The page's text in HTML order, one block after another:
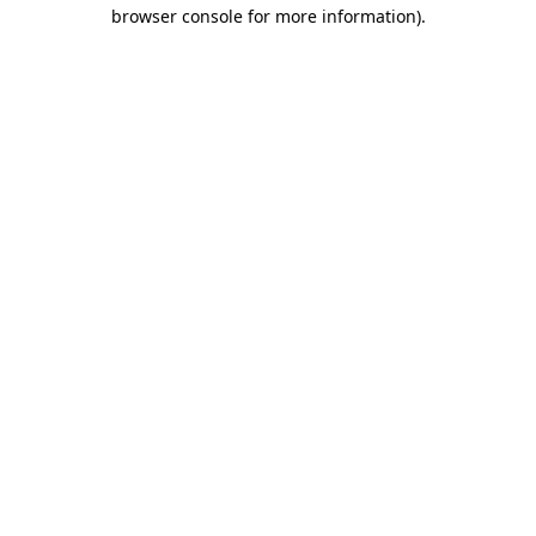
browser console for more information).